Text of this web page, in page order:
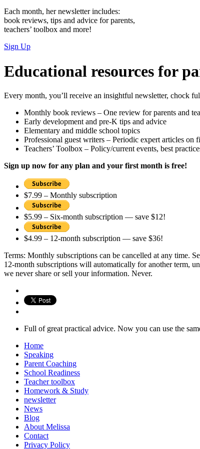
Each month, her newsletter includes:
book reviews, tips and advice for parents,
teachers’ toolbox and more!
Sign Up
Educational resources for
Every month, you’ll receive an insightful newsletter, chock
Monthly book reviews – One review for parents and
Early development and pre-K tips and advice
Elementary and middle school topics
Professional guest writers – Periodic expert articles on
Teachers’ Toolbox – Policy/current events, best
Sign up now for any plan and your first month is free!
$7.99 – Monthly subscription
$5.99 – Six-month subscription — save $12!
$4.99 – 12-month subscription — save $36!
Terms: Monthly subscriptions can be cancelled at any time.
12-month subscriptions will automatically for another term,
we never share or sell your information. Never.
Full of great practical advice. Now you can use the
Home
Speaking
Parent Coaching
School Readiness
Teacher toolbox
Homework & Study
newsletter
News
Blog
About Melissa
Contact
Privacy Policy